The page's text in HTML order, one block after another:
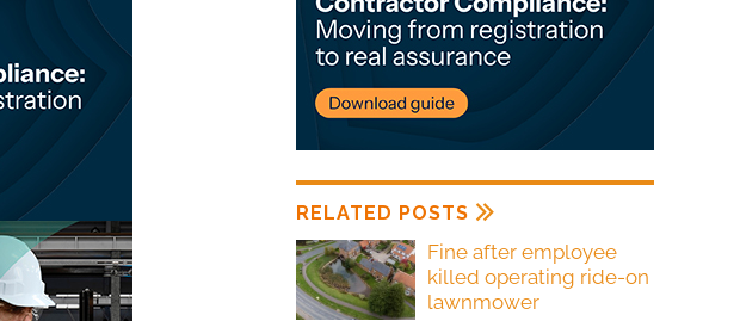
RELATED POSTS
Fine after employee
killed operating ride-on
lawnmower